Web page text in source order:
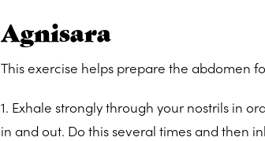
Agnisara
This exercise helps prepare the abdomen
1. Exhale strongly through your nostrils in
in and out. Do this several times and then